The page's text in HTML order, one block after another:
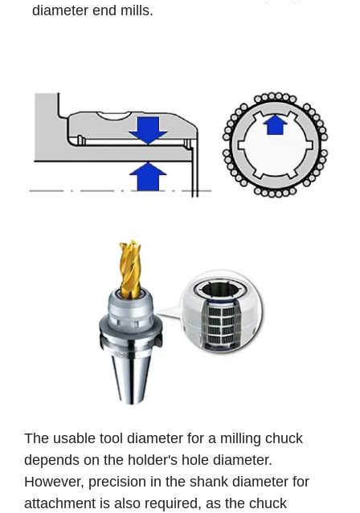
diameter end mills.
The usable tool diameter for a milling chuck
depends on the holder's hole diameter.
However, precision in the shank diameter for
attachment is also required, as the chuck